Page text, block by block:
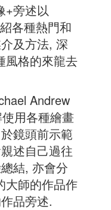
+旁述以
各種熱門和
及方法, 深
風格的來龍去
Andrew
用各種繪畫
鏡頭前示範
述自己過往
結, 亦會分
大師的作品作
品旁述.